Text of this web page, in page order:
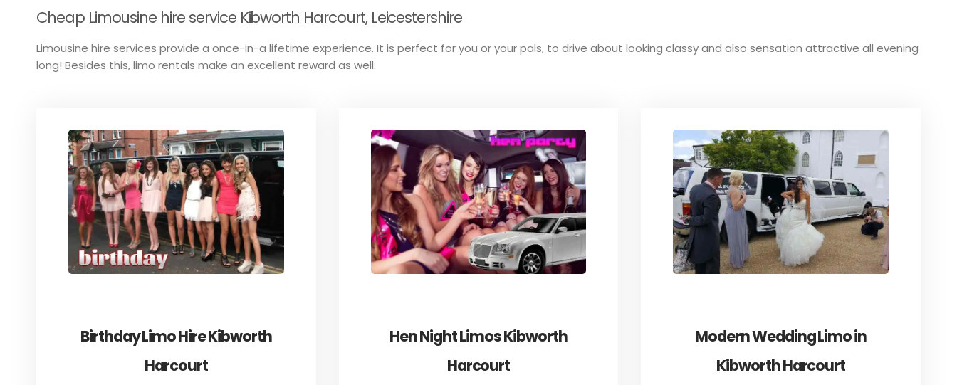
Cheap Limousine hire service Kibworth Harcourt, Leicestershire
Limousine hire services provide a once-in-a lifetime experience. It is perfect for you or your pals, to drive about looking classy and also sensation attractive all evening
long! Besides this, limo rentals make an excellent reward as well:
Birthday Limo Hire Kibworth
Harcourt
Hen Night Limos Kibworth
Harcourt
Modern Wedding Limo in
Kibworth Harcourt